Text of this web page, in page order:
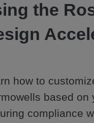
the
how to
based on
compliance